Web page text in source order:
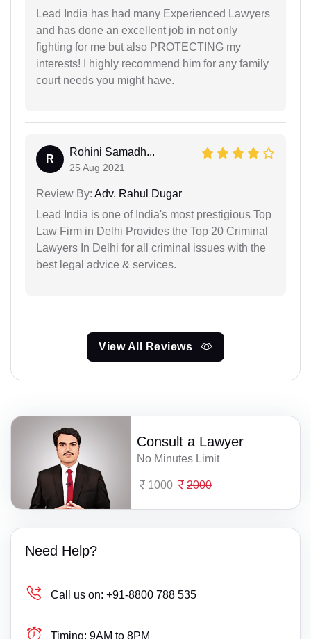
Lead India has had many Experienced Lawyers
and has done an excellent job in not only
fighting for me but also PROTECTING my
interests! I highly recommend him for any family
court needs you might have.
R
Rohini Samadh...
25 Aug 2021
Review By: Adv. Rahul Dugar
Lead India is one of India's most prestigious Top
Law Firm in Delhi Provides the Top 20 Criminal
Lawyers In Delhi for all criminal issues with the
best legal advice & services.
View All Reviews
Consult a Lawyer
No Minutes Limit
1000 2000
Need Help?
Call us on: +91-8800 788 535
Timing: 9AM to 8PM